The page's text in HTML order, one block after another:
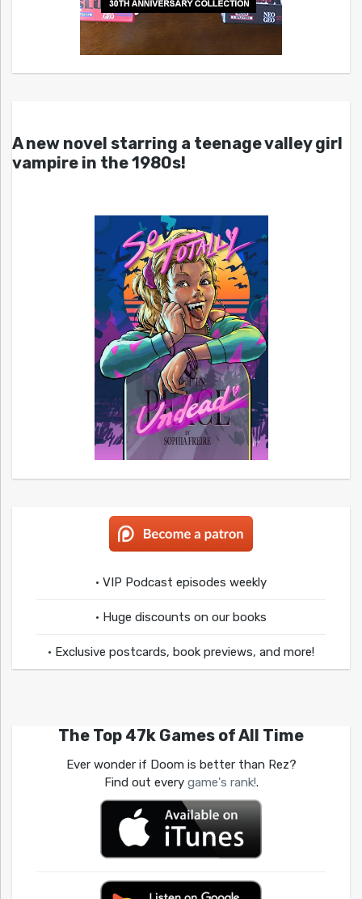
A new novel starring a teenage valley girl
vampire in the 1980s!
• VIP Podcast episodes weekly
• Huge discounts on our books
• Exclusive postcards, book previews, and more!
The Top 47k Games of All Time
Ever wonder if Doom is better than Rez?
Find out every game's rank!.